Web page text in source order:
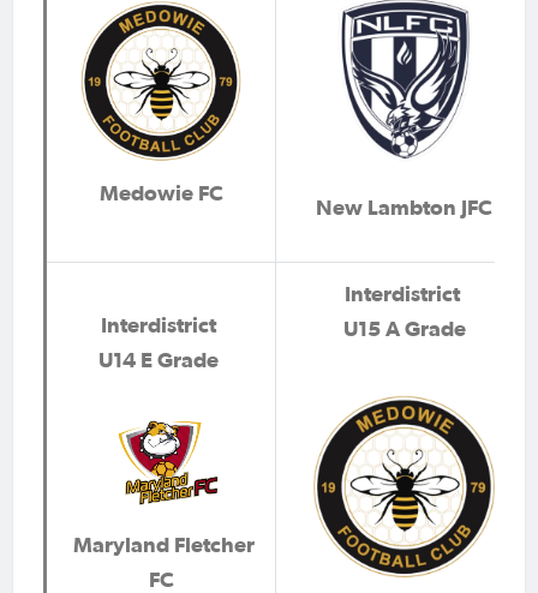
Medowie FC
New Lambton JFC
Interdistrict
U14 E Grade
Maryland Fletcher
FC
Interdistrict
U15 A Grade